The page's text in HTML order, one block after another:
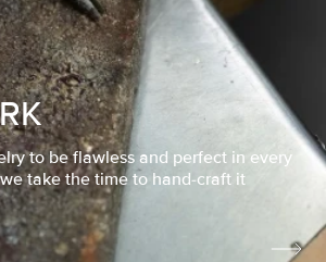
to be flawless and perfect in every
take the time to hand-craft it